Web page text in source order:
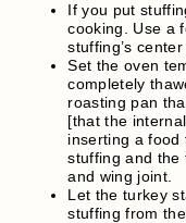
If you put
cooking. Use a
stuffing’s
Set the oven
completely
roasting pan
[that the
inserting a food
stuffing and the
and wing joint.
Let the turkey
stuffing from